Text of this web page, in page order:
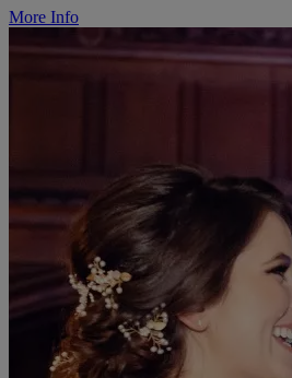
More Info